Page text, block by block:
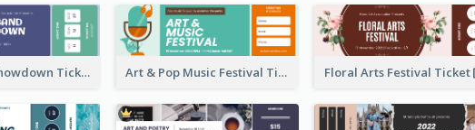
Rock Band Showdown Ticket Art & Pop Music Festival Ticket Floral Arts Festival Ticket